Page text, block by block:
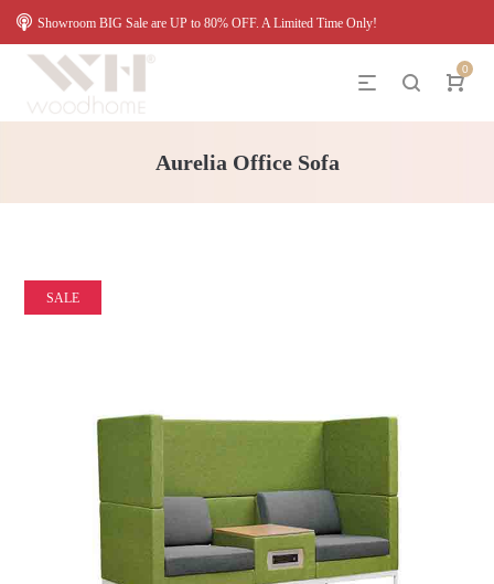
Showroom BIG Sale are UP to 80% OFF. A Limited Time Only!
0
Aurelia Office Sofa
SALE